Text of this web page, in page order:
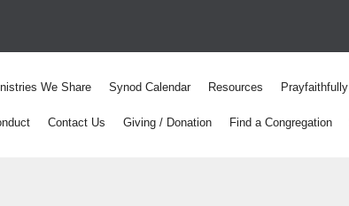
We Share Synod Calendar Resources Prayfaithfully
Contact Us Giving / Donation Find a Congregation